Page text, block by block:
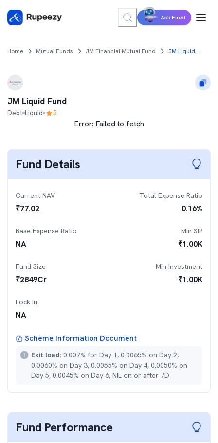
Ask FinAI
Home Mutual Funds JM Financial Mutual Fund JM Liquid Fund
JM Liquid Fund
Debt Liquid 5
Error: Failed to fetch
Fund Details
Current NAV
₹77.02
Total Expense Ratio
0.16%
Base Expense Ratio
NA
Min SIP
₹1.00K
Fund Size
₹2849Cr
Min Investment
₹1.00K
Lock In
NA
Scheme Information Document
Exit load: 0.007% for Day 1, 0.0065% on Day 2,
0.0060% on Day 3, 0.0055% on Day 4, 0.0050% on
Day 5, 0.0045% on Day 6, NIL on or after 7D
Fund Performance